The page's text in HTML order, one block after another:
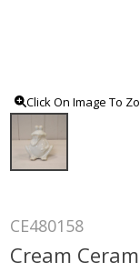
Click On Image To
CE480158
Cream